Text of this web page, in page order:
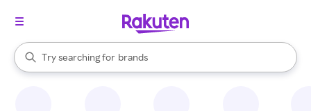
Search Rakuten
Try searching for
stores
brands
groceries
When autocomplete results are available, use the up and down